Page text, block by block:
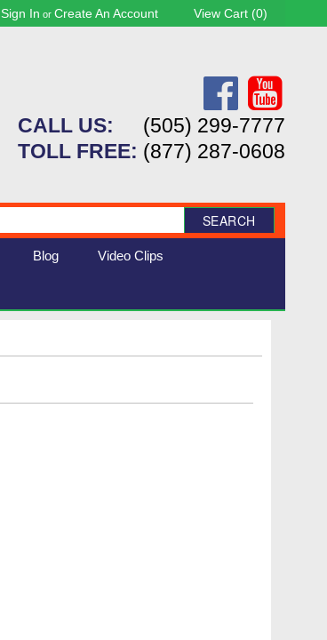
Sign In or Create An Account View Cart (0)
CALL US:
(505) 299-7777
TOLL FREE: (877) 287-0608
SEARCH
Blog Video Clips